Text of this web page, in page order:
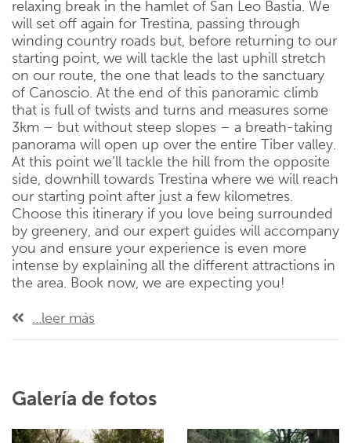
relaxing break in the hamlet of San Leo Bastia. We
will set off again for Trestina, passing through
winding country roads but, before returning to our
starting point, we will tackle the last uphill stretch
on our route, the one that leads to the sanctuary
of Canoscio. At the end of this panoramic climb
that is full of twists and turns and measures some
3km – but without steep slopes – a breath-taking
panorama will open up over the entire Tiber valley.
At this point we’ll tackle the hill from the opposite
side, downhill towards Trestina where we will reach
our starting point after just a few kilometres.
Choose this itinerary if you love being surrounded
by greenery, and our expert guides will accompany
you and ensure your experience is even more
intense by explaining all the different attractions in
the area. Book now, we are expecting you!
...leer más
Galería de fotos